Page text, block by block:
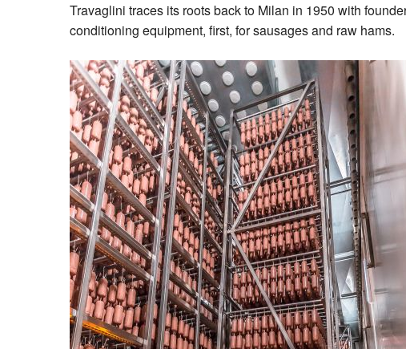
Travaglini traces its roots back to Milan in 1950 with
conditioning equipment, first, for sausages and raw hams.